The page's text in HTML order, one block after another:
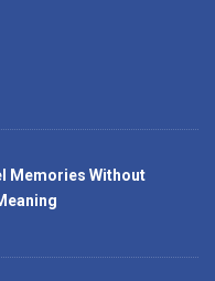
Memories Without